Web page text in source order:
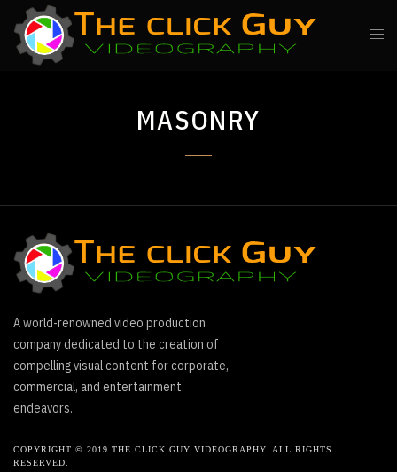
MASONRY
A world-renowned video production
company dedicated to the creation of
compelling visual content for corporate,
commercial, and entertainment
endeavors.
COPYRIGHT © 2019 THE CLICK GUY VIDEOGRAPHY. ALL RIGHTS
RESERVED.